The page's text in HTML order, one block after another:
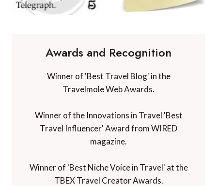
Awards and Recognition
Winner of 'Best Travel Blog' in the
Travelmole Web Awards.
Winner of the Innovations in Travel 'Best
Travel Influencer' Award from WIRED
magazine.
Winner of 'Best Niche Voice in Travel' at the
TBEX Travel Creator Awards.